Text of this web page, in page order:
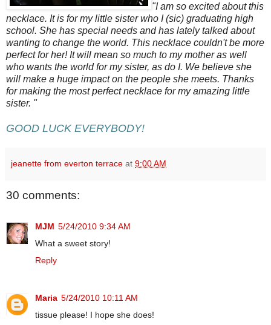
"I am so excited about this
necklace. It is for my little sister who I (sic) graduating high
school. She has special needs and has lately talked about
wanting to change the world. This necklace couldn't be more
perfect for her! It will mean so much to my mother as well
who wants the world for my sister, as do I. We believe she
will make a huge impact on the people she meets. Thanks
for making the most perfect necklace for my amazing little
sister. "
GOOD LUCK EVERYBODY!
jeanette from everton terrace at 9:00 AM
30 comments:
MJM 5/24/2010 9:34 AM
What a sweet story!
Reply
Maria 5/24/2010 10:11 AM
tissue please! I hope she does!